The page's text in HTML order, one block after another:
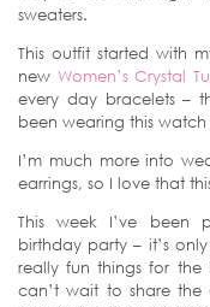
sweaters.
This outfit started with
new Women’s Crystal
every day bracelets –
been wearing this
I’m much more into
earrings, so I love that
This week I’ve been
birthday party – it’s
really fun things for
can’t wait to share the